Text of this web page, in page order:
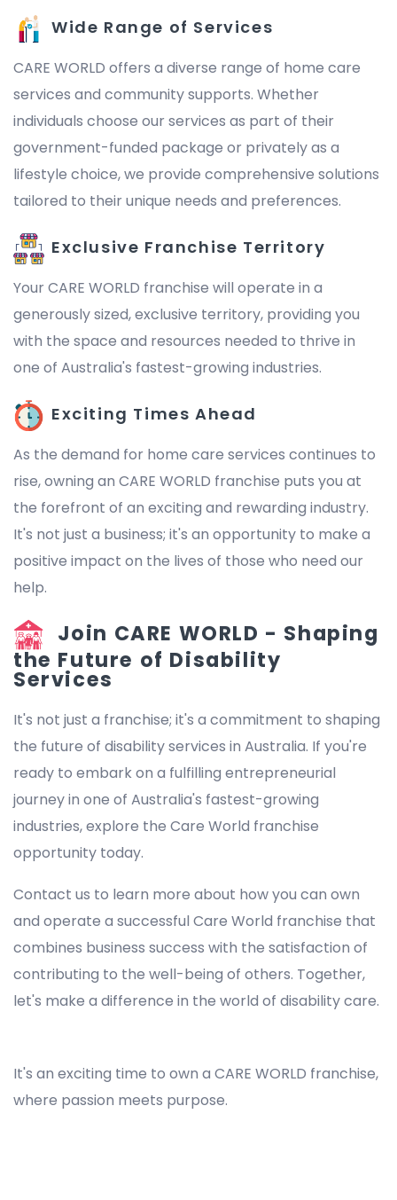
Wide Range of Services
CARE WORLD offers a diverse range of home care
services and community supports. Whether
individuals choose our services as part of their
government-funded package or privately as a
lifestyle choice, we provide comprehensive solutions
tailored to their unique needs and preferences.
Exclusive Franchise Territory
Your CARE WORLD franchise will operate in a
generously sized, exclusive territory, providing you
with the space and resources needed to thrive in
one of Australia's fastest-growing industries.
Exciting Times Ahead
As the demand for home care services continues to
rise, owning an CARE WORLD franchise puts you at
the forefront of an exciting and rewarding industry.
It's not just a business; it's an opportunity to make a
positive impact on the lives of those who need our
help.
Join CARE WORLD - Shaping
the Future of Disability
Services
It's not just a franchise; it's a commitment to shaping
the future of disability services in Australia. If you're
ready to embark on a fulfilling entrepreneurial
journey in one of Australia's fastest-growing
industries, explore the Care World franchise
opportunity today.
Contact us to learn more about how you can own
and operate a successful Care World franchise that
combines business success with the satisfaction of
contributing to the well-being of others. Together,
let's make a difference in the world of disability care.
It's an exciting time to own a CARE WORLD franchise,
where passion meets purpose.